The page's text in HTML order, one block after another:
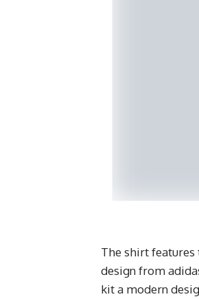
The shirt features
design from
kit a modern